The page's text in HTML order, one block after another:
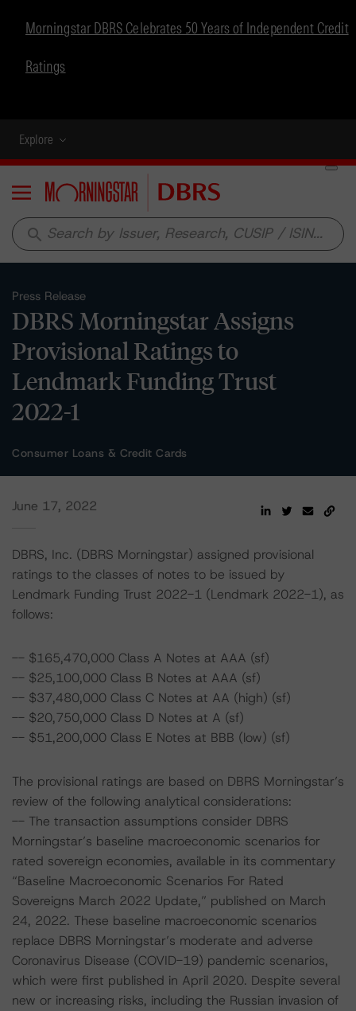
Morningstar DBRS Celebrates 50 Years of Independent Credit
Ratings
Explore
Menu
search
Press Release
DBRS Morningstar Assigns
Provisional Ratings to
Lendmark Funding Trust
2022-1
Consumer Loans & Credit Cards
June 17, 2022
DBRS, Inc. (DBRS Morningstar) assigned provisional
ratings to the classes of notes to be issued by
Lendmark Funding Trust 2022-1 (Lendmark 2022-1), as
follows:
-- $165,470,000 Class A Notes at AAA (sf)
-- $25,100,000 Class B Notes at AAA (sf)
-- $37,480,000 Class C Notes at AA (high) (sf)
-- $20,750,000 Class D Notes at A (sf)
-- $51,200,000 Class E Notes at BBB (low) (sf)
The provisional ratings are based on DBRS Morningstar’s
review of the following analytical considerations:
-- The transaction assumptions consider DBRS
Morningstar’s baseline macroeconomic scenarios for
rated sovereign economies, available in its commentary
“Baseline Macroeconomic Scenarios For Rated
Sovereigns March 2022 Update,” published on March
24, 2022. These baseline macroeconomic scenarios
replace DBRS Morningstar’s moderate and adverse
Coronavirus Disease (COVID-19) pandemic scenarios,
which were first published in April 2020. Despite several
new or increasing risks, including the Russian invasion of